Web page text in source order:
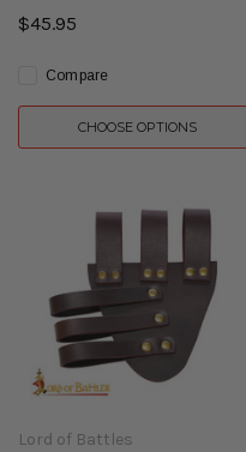
$45.95
Compare
CHOOSE OPTIONS
Lord of Battles